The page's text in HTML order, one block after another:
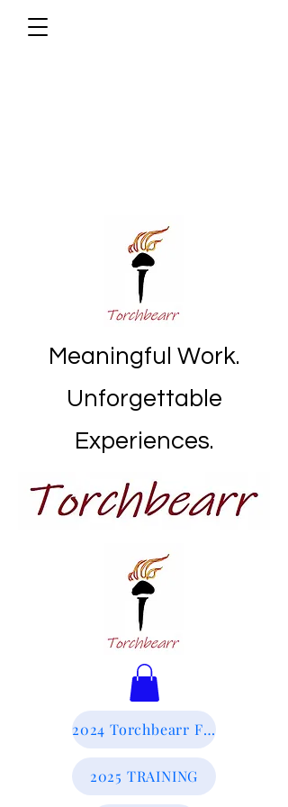
Meaningful Work.
Unforgettable
Experiences.
2024 Torchbearr Final Report
2025 TRAINING